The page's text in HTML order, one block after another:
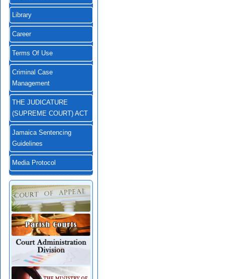
Library
Career
Terms Of Use
Criminal Case
Management
THE JUDICATURE
(SUPREME COURT) ACT
Jamaica Sentencing
Guidelines
Media Protocol